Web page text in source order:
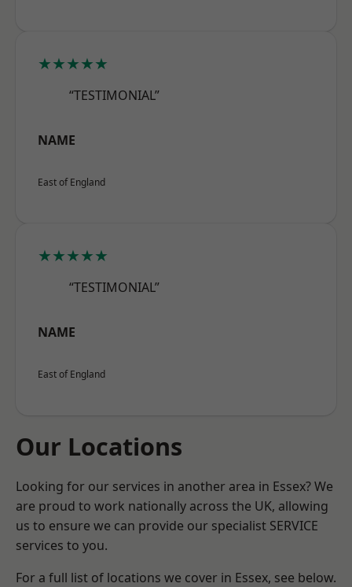
★★★★★
“TESTIMONIAL”
NAME
East of England
★★★★★
“TESTIMONIAL”
NAME
East of England
Our Locations
Looking for our services in another area in Essex? We
are proud to work nationally across the UK, allowing
us to ensure we can provide our specialist SERVICE
services to you.
For a full list of locations we cover in Essex, see below.